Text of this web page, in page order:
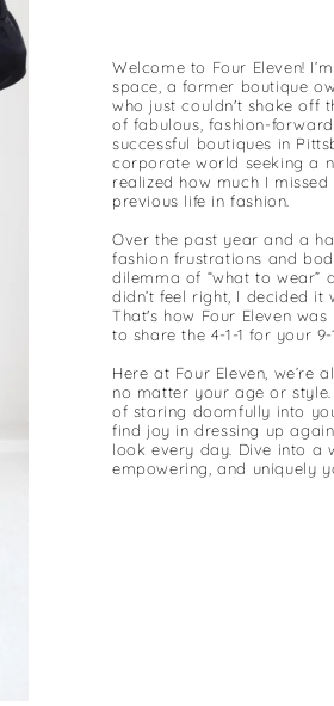
Welcome to Four Eleven!
space, a former boutique
who just couldn't shake off
of fabulous, fashion-
successful boutiques in
corporate world seeking a
realized how much I
previous life in fashion.
Over the past year and a
fashion frustrations and
dilemma of “what to wear”
didn’t feel right, I decided it
That's how Four Eleven
to share the 4-1-1 for your 9-
Here at Four Eleven, we’re
no matter your age or
of staring doomfully into
find joy in dressing up
look every day. Dive into a
empowering, and uniquely